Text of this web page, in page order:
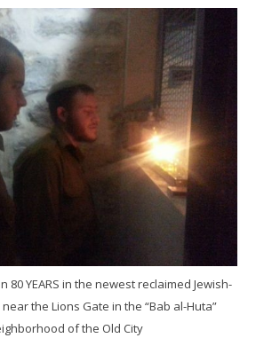
80 YEARS in the newest reclaimed Jewish-
the Lions Gate in the “Bab al-Huta”
of the Old City